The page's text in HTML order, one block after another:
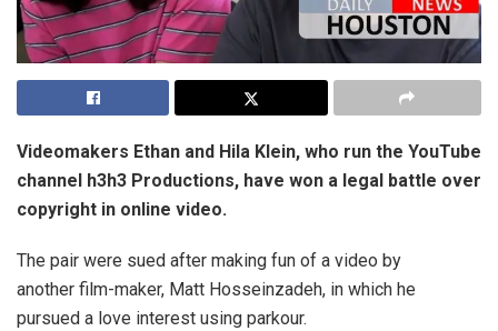
Videomakers Ethan and Hila Klein, who run the YouTube
channel h3h3 Productions, have won a legal battle over
copyright in online video.
The pair were sued after making fun of a video by
another film-maker, Matt Hosseinzadeh, in which he
pursued a love interest using parkour.